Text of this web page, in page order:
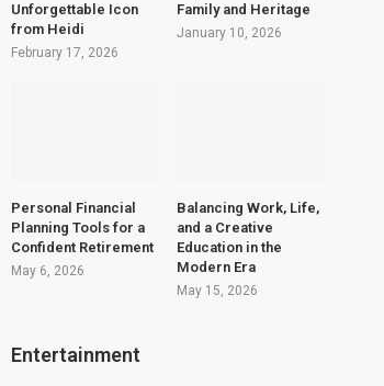
Unforgettable Icon
from Heidi
February 17, 2026
Family and Heritage
January 10, 2026
Personal Financial
Planning Tools for a
Confident Retirement
May 6, 2026
Balancing Work, Life,
and a Creative
Education in the
Modern Era
May 15, 2026
Entertainment